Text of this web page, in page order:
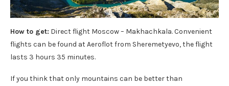
How to get: Direct flight Moscow – Makhachkala. Convenient
flights can be found at Aeroflot from Sheremetyevo, the flight
lasts 3 hours 35 minutes.
If you think that only mountains can be better than